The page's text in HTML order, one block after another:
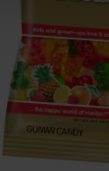
Goldbears